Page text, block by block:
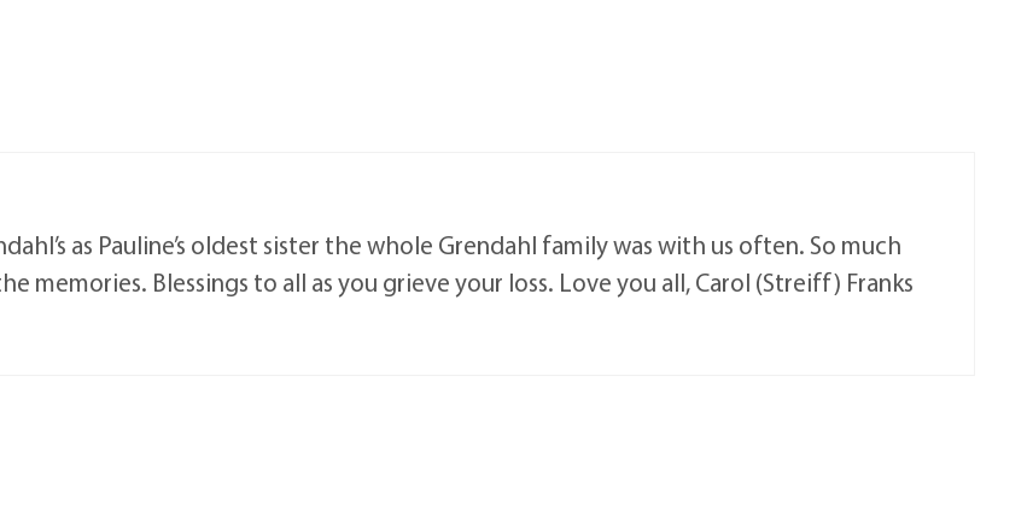
as Pauline’s oldest sister the whole Grendahl family was with us often. So much
memories. Blessings to all as you grieve your loss. Love you all, Carol (Streiff) Franks